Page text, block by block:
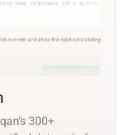
300+